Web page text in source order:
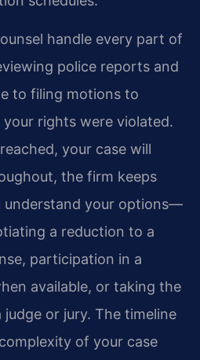
handle every part of
police reports and
to filing motions to
rights were violated.
your case will
the firm keeps
understand your options—
a reduction to a
participation in a
available, or taking the
or jury. The timeline
of your case